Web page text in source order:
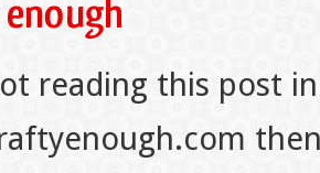
reading this post